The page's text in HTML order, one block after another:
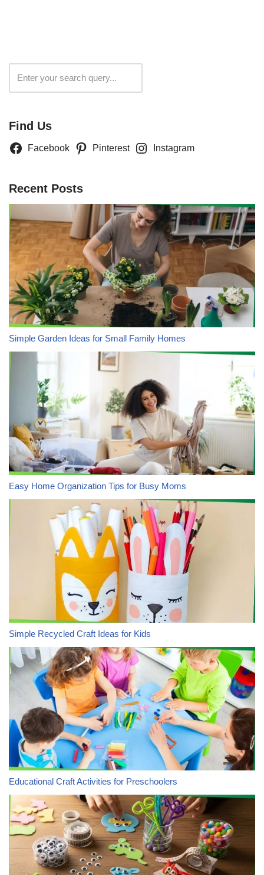
Find Us
Facebook Pinterest Instagram
Recent Posts
Simple Garden Ideas for Small Family Homes
Easy Home Organization Tips for Busy Moms
Simple Recycled Craft Ideas for Kids
Educational Craft Activities for Preschoolers